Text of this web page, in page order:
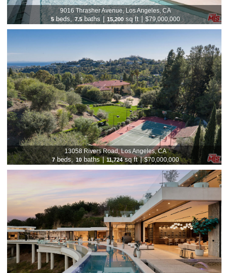
9016 Thrasher Avenue, Los Angeles, CA
5beds, 7.5 baths | 15,200 sq ft | $79,000,000
13058 Rivers Road, Los Angeles, CA
7beds, 10 baths | 11,724 sq ft | $70,000,000